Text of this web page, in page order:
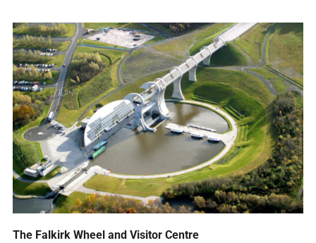
The Falkirk Wheel and Visitor Centre